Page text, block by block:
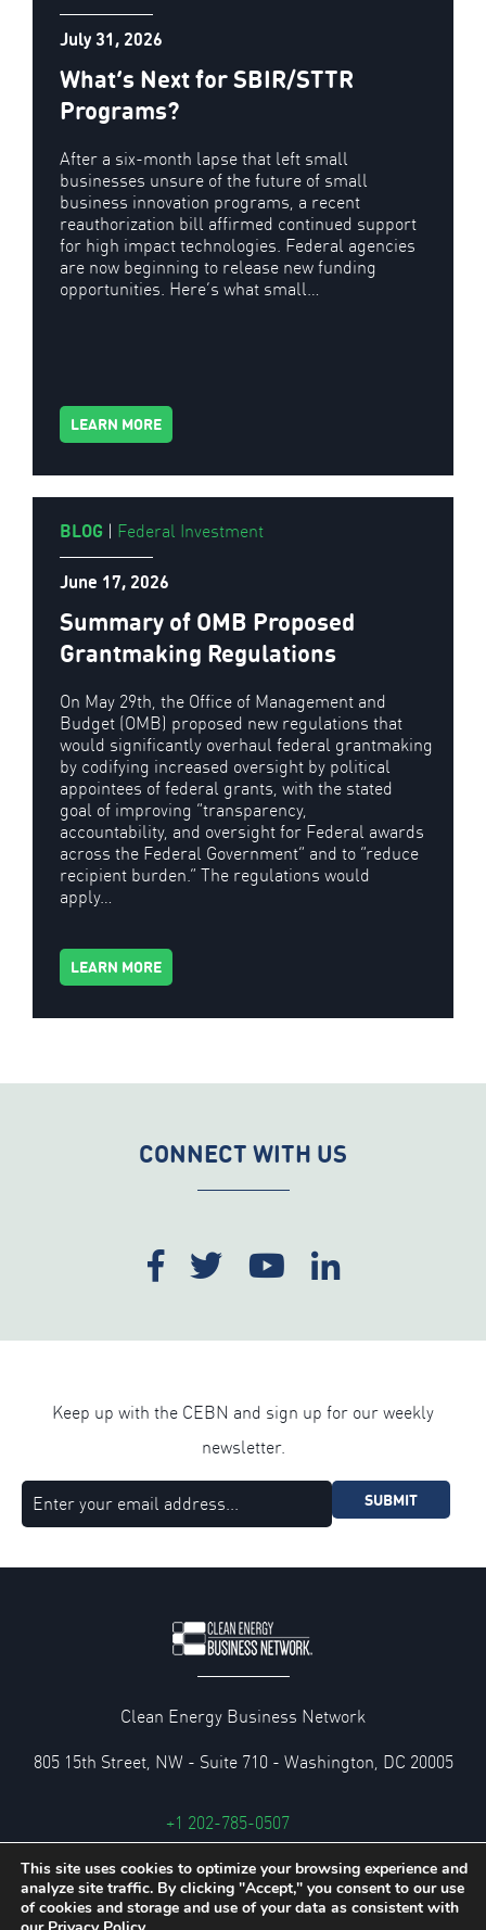
July 31, 2026
What’s Next for SBIR/STTR
Programs?
After a six-month lapse that left small
businesses unsure of the future of small
business innovation programs, a recent
reauthorization bill affirmed continued support
for high impact technologies. Federal agencies
are now beginning to release new funding
opportunities. Here’s what small…
LEARN MORE
BLOG | Federal Investment
June 17, 2026
Summary of OMB Proposed
Grantmaking Regulations
On May 29th, the Office of Management and
Budget (OMB) proposed new regulations that
would significantly overhaul federal grantmaking
by codifying increased oversight by political
appointees of federal grants, with the stated
goal of improving “transparency,
accountability, and oversight for Federal awards
across the Federal Government” and to “reduce
recipient burden.” The regulations would
apply…
LEARN MORE
CONNECT WITH US
Keep up with the CEBN and sign up for our weekly
newsletter.
SUBMIT
Clean Energy Business Network
805 15th Street, NW - Suite 710 - Washington, DC 20005
+1 202-785-0507
cebn@cebn.org
Privacy and Legal Policies
This site uses cookies to optimize your browsing experience and
analyze site traffic. By clicking "Accept," you consent to our use
of cookies and storage and use of your data as consistent with